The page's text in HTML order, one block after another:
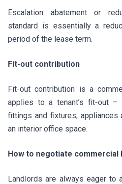
Escalation abatement or
standard is essentially a
period of the lease term.
Fit-out contribution
Fit-out contribution is a
applies to a tenant’s fit-out
fittings and fixtures, appliances
an interior office space.
How to negotiate commercial
Landlords are always eager to